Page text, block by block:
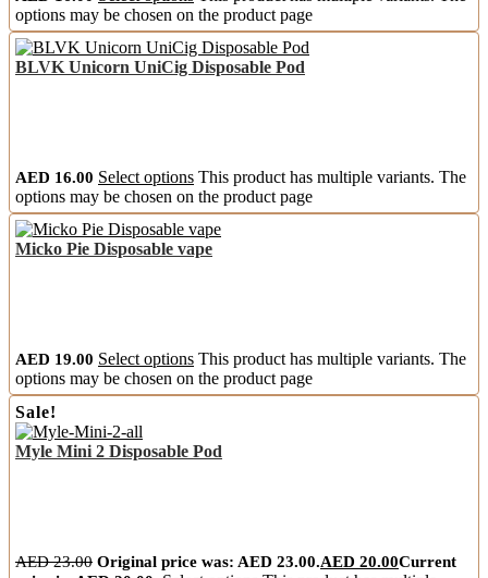
options may be chosen on the product page
BLVK Unicorn UniCig Disposable Pod
AED 16.00 Select options This product has multiple variants. The
options may be chosen on the product page
Micko Pie Disposable vape
AED 19.00 Select options This product has multiple variants. The
options may be chosen on the product page
Sale!
Myle Mini 2 Disposable Pod
AED23.00 Original price was: AED 23.00.AED 20.00Current